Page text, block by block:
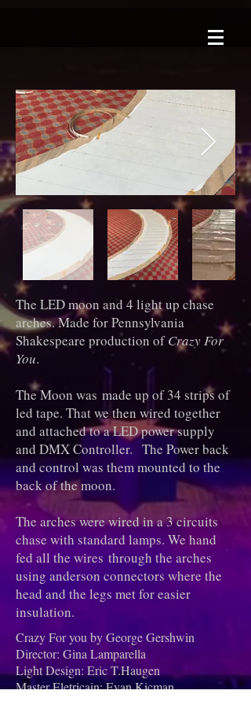
The LED moon and 4 light up chase
arches. Made for Pennsylvania
Shakespeare production ofCrazy For
You.
The Moon was made up of 34 strips of
led tape. That we then wired together
and attached to a LED power supply
and DMX Controller. The Power back
and control was them mounted to the
back of the moon.
The arches were wired in a 3 circuits
chase with standard lamps. We hand
fed all the wires through the arches
using anderson connectors where the
head and the legs met for easier
insulation.
Crazy For you by George Gershwin
Director: Gina Lamparella
Light Design: Eric T.Haugen
Master Eletricain: Evan Kicman